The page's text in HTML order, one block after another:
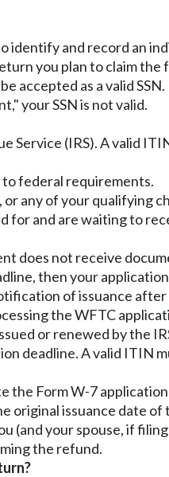
identify and record an
you plan to claim
accepted as a valid SSN.
your SSN is not valid.
Service (IRS). A valid
to federal requirements.
any of your qualifying
and are waiting to
does not receive
then your
of issuance
the WFTC
or renewed by the
deadline. A valid ITIN
Form W-7
original issuance date
(and your spouse, if
the refund.